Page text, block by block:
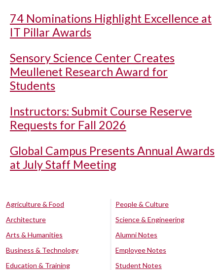
74 Nominations Highlight Excellence at
IT Pillar Awards
Sensory Science Center Creates
Meullenet Research Award for
Students
Instructors: Submit Course Reserve
Requests for Fall 2026
Global Campus Presents Annual Awards
at July Staff Meeting
Agriculture & Food
Architecture
Arts & Humanities
Business & Technology
Education & Training
People & Culture
Science & Engineering
Alumni Notes
Employee Notes
Student Notes